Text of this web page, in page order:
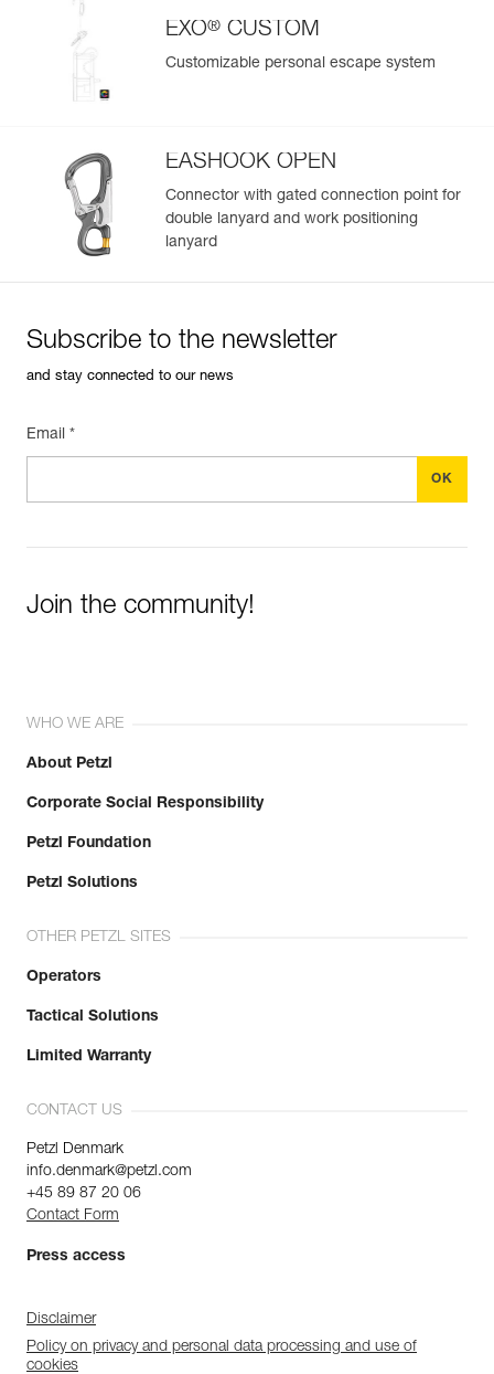
- With a BUCKET 15-liter bag (black) or BUCKET 30-liter
(black), depending on rope length
Certifications depend on choice of connector (more
information in the Instructions for Use)
Easily Manage and Inspect Your PPE
populate.
Easily import and export your existing PPE data.
View product history from the date of manufacture.
Learn More
EXO® CUSTOM
Customizable personal escape system
EASHOOK OPEN
Connector with gated connection point for
double lanyard and work positioning
lanyard
Subscribe to the newsletter
and stay connected to our news
Email *
Join the community!
WHO WE ARE
About Petzl
Corporate Social Responsibility
Petzl Foundation
Petzl Solutions
OTHER PETZL SITES
Operators
Tactical Solutions
Limited Warranty
CONTACT US
Petzl Denmark
info.denmark@petzl.com
+45 89 87 20 06
Contact Form
Press access
Disclaimer
Policy on privacy and personal data processing and use of
cookies